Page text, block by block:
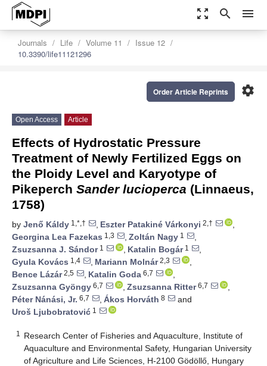
zoom_out_map search menu
Journals Life Volume 11
Issue 12
10.3390/life11121296
settings
Order Article Reprints
Open Access Article
Effects of Hydrostatic Pressure
Treatment of Newly Fertilized Eggs on
the Ploidy Level and Karyotype of
Pikeperch Sander lucioperca (Linnaeus,
1758)
by Jenő Káldy 1,*,† , Eszter Patakiné Várkonyi 2,†
,
Georgina Lea Fazekas 1,3 , Zoltán Nagy 1
,
Zsuzsanna J. Sándor1 , Katalin Bogár1
,
Gyula Kovács 1,4 , Mariann Molnár2,3
,
Bence Lázár2,5 , Katalin Goda 6,7
,
Zsuzsanna Gyöngy 6,7 , Zsuzsanna Ritter6,7
,
Péter Nánási, Jr. 6,7 , Ákos Horváth 8
and
Uroš Ljubobratović 1
1
Research Center of Fisheries and Aquaculture, Institute of
Aquaculture and Environmental Safety, Hungarian University
of Agriculture and Life Sciences, H-2100 Gödöllő, Hungary